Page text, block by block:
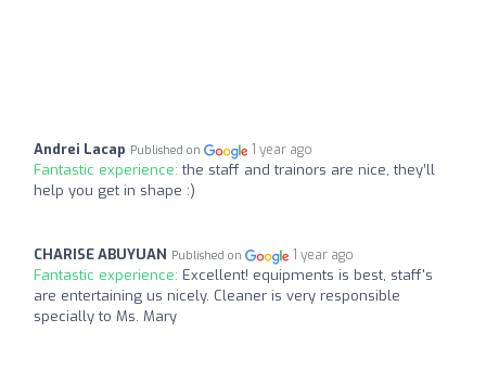
Andrei Lacap Published on 1 year ago
Fantastic experience:the staff and trainors are nice, they’ll
help you get in shape :)
CHARISE ABUYUAN Published on 1 year ago
Fantastic experience: Excellent! equipments is best, staff's
are entertaining us nicely. Cleaner is very responsible
specially to Ms. Mary